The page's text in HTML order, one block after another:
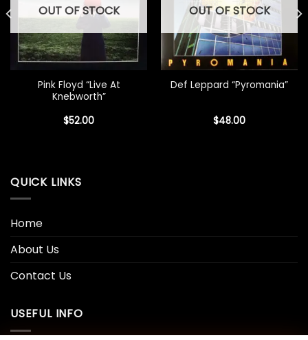
OUT OF STOCK
Pink Floyd “Live At
Knebworth”
$52.00
OUT OF STOCK
Def Leppard “Pyromania”
$48.00
QUICK LINKS
Home
About Us
Contact Us
USEFUL INFO